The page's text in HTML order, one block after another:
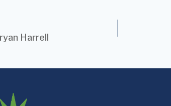
Harrell